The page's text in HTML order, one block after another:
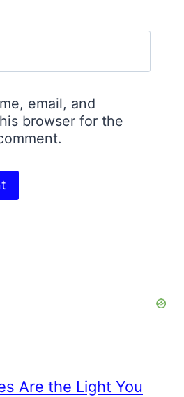
email, and
browser for the
Are the Light You